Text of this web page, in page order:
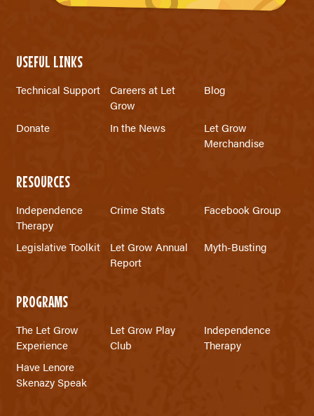
USEFUL LINKS
Technical Support
Careers at Let
Grow
Blog
Donate In the News
Let Grow
Merchandise
RESOURCES
Independence
Therapy
Crime Stats Facebook Group
Legislative Toolkit
Let Grow Annual
Report
Myth-Busting
PROGRAMS
The Let Grow
Experience
Let Grow Play
Club
Independence
Therapy
Have Lenore
Skenazy Speak